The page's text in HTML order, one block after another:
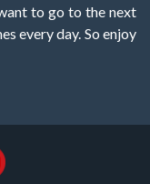
to go to the next
every day. So enjoy